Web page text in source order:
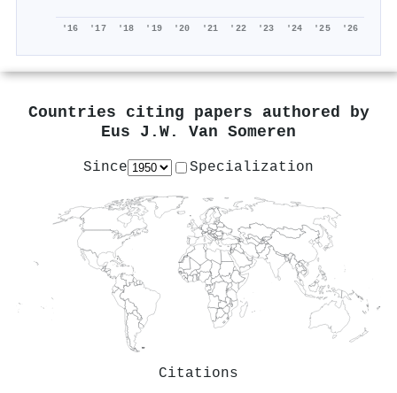
'16 '17 '18 '19 '20 '21 '22 '23 '24 '25 '26
Countries citing papers authored by
Eus J.W. Van Someren
Since Specialization
Citations